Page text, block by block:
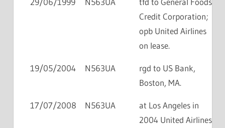
Credit Corporation;
opb United Airlines
on lease.
19/05/2004 N563UA
rgd to US Bank,
Boston, MA.
17/07/2008 N563UA
at Los Angeles in
2004 United Airlines